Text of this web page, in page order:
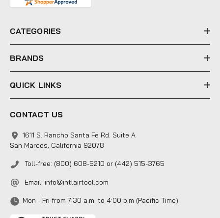
e
s
CATEGORIES
BRANDS
QUICK LINKS
CONTACT US
1611 S. Rancho Santa Fe Rd. Suite A
San Marcos, California 92078
Toll-free: (800) 608-5210 or (442) 515-3765
Email: info@intlairtool.com
Mon - Fri from 7:30 a.m. to 4:00 p.m (Pacific Time)